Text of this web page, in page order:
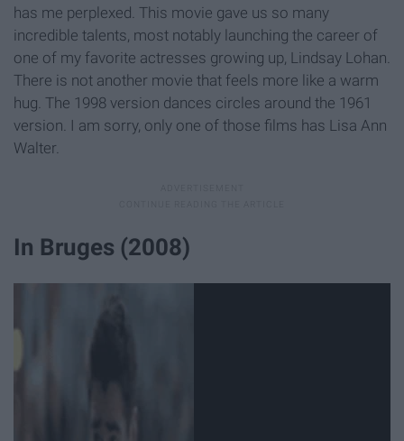
has me perplexed. This movie gave us so many
incredible talents, most notably launching the career of
one of my favorite actresses growing up, Lindsay Lohan.
There is not another movie that feels more like a warm
hug. The 1998 version dances circles around the 1961
version. I am sorry, only one of those films has Lisa Ann
Walter.
In Bruges (2008)